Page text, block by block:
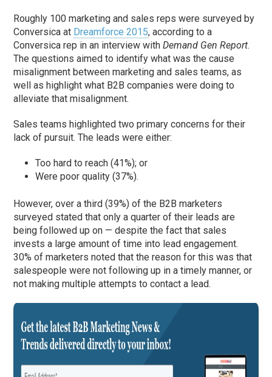
Roughly 100 marketing and sales reps were surveyed by
Conversica at Dreamforce 2015, according to a
Conversica rep in an interview withDemand Gen Report.
The questions aimed to identify what was the cause
misalignment between marketing and sales teams, as
well as highlight what B2B companies were doing to
alleviate that misalignment.
Sales teams highlighted two primary concerns for their
lack of pursuit. The leads were either:
Too hard to reach (41%); or
Were poor quality (37%).
However, over a third (39%) of the B2B marketers
surveyed stated that only a quarter of their leads are
being followed up on — despite the fact that sales
invests a large amount of time into lead engagement.
30% of marketers noted that the reason for this was that
salespeople were not following up in a timely manner, or
not making multiple attempts to contact a lead.